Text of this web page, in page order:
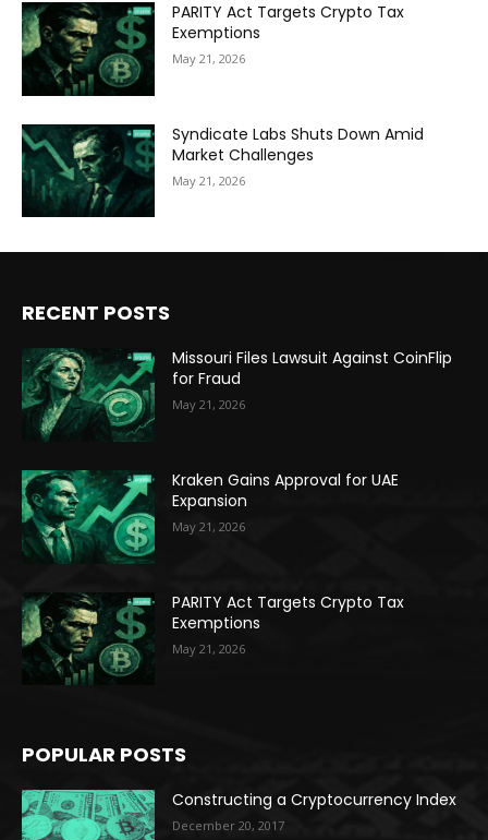
PARITY Act Targets Crypto Tax
Exemptions
May 21, 2026
Syndicate Labs Shuts Down Amid
Market Challenges
May 21, 2026
RECENT POSTS
Missouri Files Lawsuit Against CoinFlip
for Fraud
May 21, 2026
Kraken Gains Approval for UAE
Expansion
May 21, 2026
PARITY Act Targets Crypto Tax
Exemptions
May 21, 2026
POPULAR POSTS
Constructing a Cryptocurrency Index
December 20, 2017